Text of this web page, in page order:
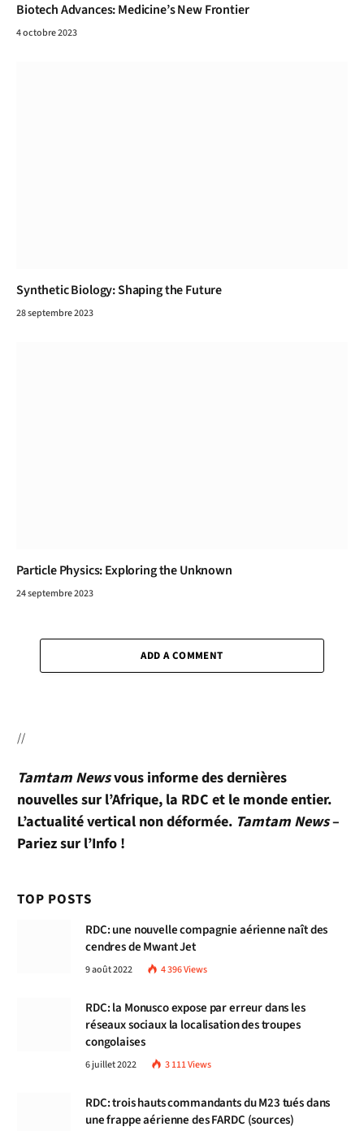
Biotech Advances: Medicine’s New Frontier
4 octobre 2023
Synthetic Biology: Shaping the Future
28 septembre 2023
Particle Physics: Exploring the Unknown
24 septembre 2023
ADD A COMMENT
//
Tamtam Newsvous informe des dernières
nouvelles sur l’Afrique, la RDC et le monde entier.
L’actualité vertical non déformée. Tamtam News–
Pariez sur l’Info !
TOP POSTS
RDC: une nouvelle compagnie aérienne naît des
cendres de Mwant Jet
9 août 2022 4 396Views
RDC: la Monusco expose par erreur dans les
réseaux sociaux la localisation des troupes
congolaises
6 juillet 2022 3 111Views
RDC: trois hauts commandants du M23 tués dans
une frappe aérienne des FARDC (sources)